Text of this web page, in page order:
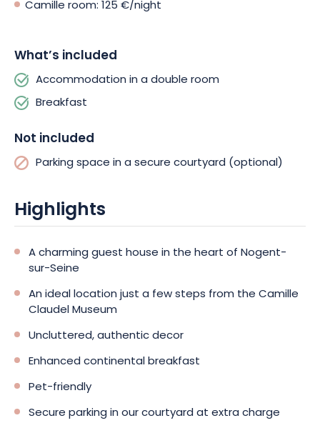
Camille room: 125 €/night
What’s included
Accommodation in a double room
Breakfast
Not included
Parking space in a secure courtyard (optional)
Highlights
A charming guest house in the heart of Nogent-
sur-Seine
An ideal location just a few steps from the Camille
Claudel Museum
Uncluttered, authentic decor
Enhanced continental breakfast
Pet-friendly
Secure parking in our courtyard at extra charge